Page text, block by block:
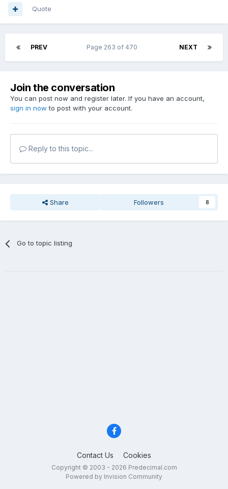
Quote
PREV NEXT
Page 263 of 470
Join the conversation
You can post now and register later. If you have an account,
sign in now to post with your account.
Reply to this topic...
Share Followers 8
Go to topic listing
Contact Us Cookies
Copyright © 2003 - 2026 Predecimal.com
Powered by Invision Community